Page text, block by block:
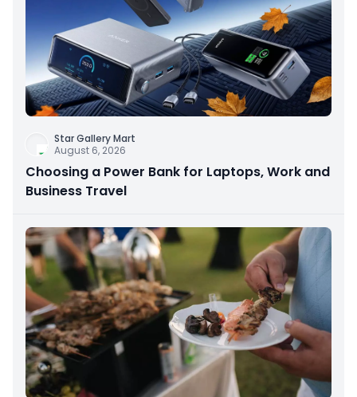
Star Gallery Mart
August 6, 2026
Choosing a Power Bank for Laptops, Work and
Business Travel